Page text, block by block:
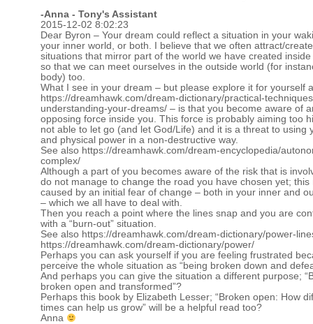
-Anna - Tony's Assistant
2015-12-02 8:02:23
Dear Byron – Your dream could reflect a situation in your
your inner world, or both. I believe that we often attract/
situations that mirror part of the world we have created
so that we can meet ourselves in the outside world (for
body) too.
What I see in your dream – but please explore it for yourself
https://dreamhawk.com/dream-dictionary/practical-
understanding-your-dreams/ – is that you become aware of
opposing force inside you. This force is probably aiming too
not able to let go (and let God/Life) and it is a threat to using
and physical power in a non-destructive way.
See also https://dreamhawk.com/dream-encyclopedia/
complex/
Although a part of you becomes aware of the risk that is
do not manage to change the road you have chosen yet; this
caused by an initial fear of change – both in your inner and
– which we all have to deal with.
Then you reach a point where the lines snap and you are
with a “burn-out” situation.
See also https://dreamhawk.com/dream-dictionary/power-
https://dreamhawk.com/dream-dictionary/power/
Perhaps you can ask yourself if you are feeling frustrated
perceive the whole situation as “being broken down and
And perhaps you can give the situation a different purpose;
broken open and transformed”?
Perhaps this book by Elizabeth Lesser; “Broken open: How
times can help us grow” will be a helpful read too?
Anna